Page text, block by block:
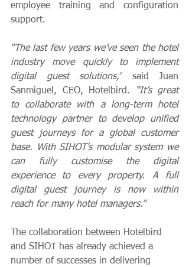
employee training and configuration
support.
“The last few years we’ve seen the hotel
industry move quickly to implement
digital guest solutions,” said Juan
Sanmiguel, CEO, Hotelbird.
“It’s great
to collaborate with a long-term hotel
technology partner to develop unified
guest journeys for a global customer
base. With SIHOT’s modular system we
can fully customise the digital
experience to every property. A full
digital guest journey is now within
reach for many hotel managers.”
The collaboration between Hotelbird
and SIHOT has already achieved a
number of successes in delivering